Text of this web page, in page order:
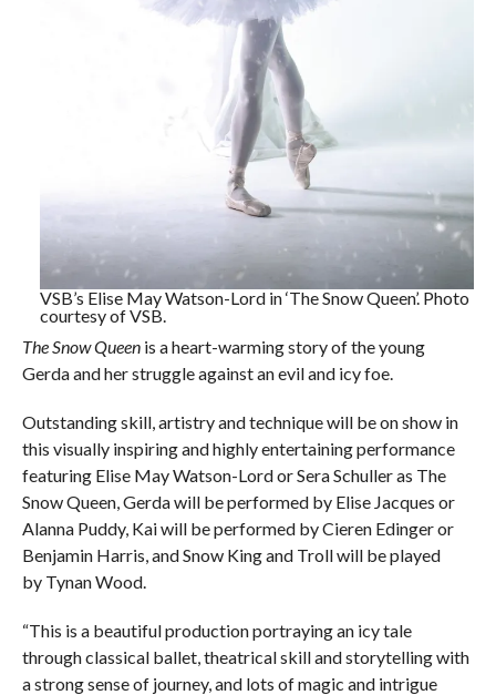
VSB’s Elise May Watson-Lord in ‘The Snow Queen’. Photo
courtesy of VSB.
The Snow Queen is a heart-warming story of the young
Gerda and her struggle against an evil and icy foe.
Outstanding skill, artistry and technique will be on show in
this visually inspiring and highly entertaining performance
featuring Elise May Watson-Lord or Sera Schuller as The
Snow Queen, Gerda will be performed by Elise Jacques or
Alanna Puddy, Kai will be performed by Cieren Edinger or
Benjamin Harris, and Snow King and Troll will be played
by Tynan Wood.
“This is a beautiful production portraying an icy tale
through classical ballet, theatrical skill and storytelling with
a strong sense of journey, and lots of magic and intrigue